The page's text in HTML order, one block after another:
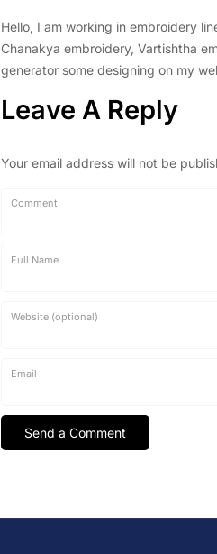
Hello, I am working in embroidery
Chanakya embroidery, Vartishtha
generator some designing on my
Leave A Reply
Your email address will not be
Comment
Full Name
Website (optional)
Email